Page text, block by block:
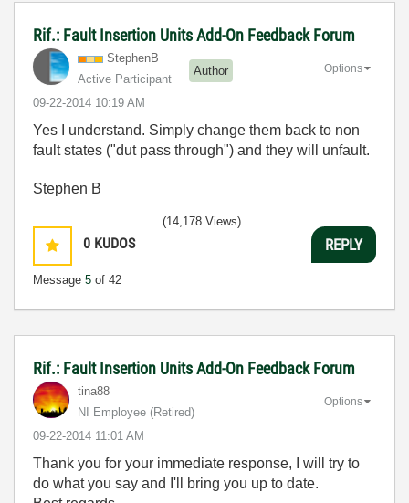
Rif.: Fault Insertion Units Add-On Feedback Forum
StephenB
Active Participant
Author
‎09-22-2014 10:19 AM
Options
Yes I understand. Simply change them back to non
fault states ("dut pass through") and they will unfault.
Stephen B
0 KUDOS
Message 5 of 42
(14,178 Views)
REPLY
Rif.: Fault Insertion Units Add-On Feedback Forum
tina88
NI Employee (retired)
‎09-22-2014 11:01 AM
Options
Thank you for your immediate response, I will try to
do what you say and I'll bring you up to date.